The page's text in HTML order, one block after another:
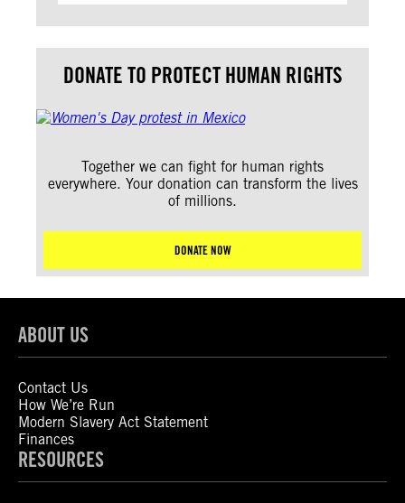
DONATE TO PROTECT HUMAN RIGHTS
Together we can fight for human rights
everywhere. Your donation can transform the lives
of millions.
DONATE NOW
ABOUT US
Contact Us
How We’re Run
Modern Slavery Act Statement
Finances
RESOURCES